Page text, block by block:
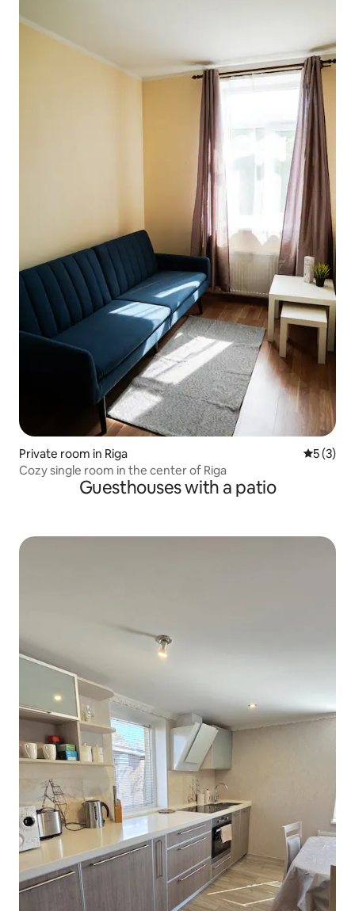
Private room in Riga 5 out of
5 (3)
Cozy single room in the center of Riga
Guesthouses with a patio